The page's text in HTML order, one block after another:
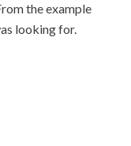
the example
looking for.